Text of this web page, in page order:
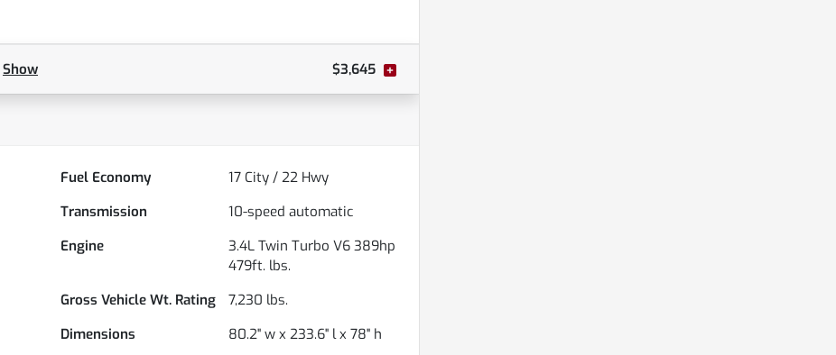
Show $3,645
Fuel Economy 17 City /22 Hwy
Transmission
10-speed automatic
Engine
3.4L Twin Turbo V6 389hp
479ft. lbs.
Gross Vehicle Wt. Rating 7,230 lbs.
Dimensions
80.2" w x 233.6" l x 78" h